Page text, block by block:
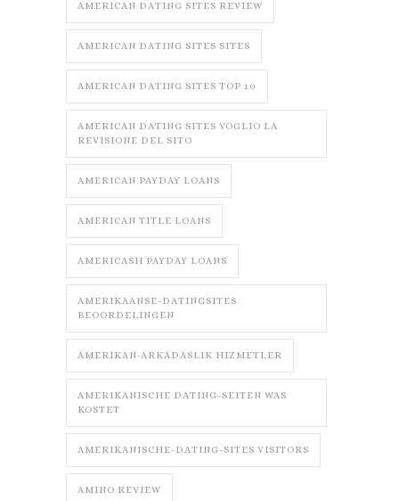
AMERICAN DATING SITES REVIEW
AMERICAN DATING SITES SITES
AMERICAN DATING SITES TOP 10
AMERICAN DATING SITES VOGLIO LA
REVISIONE DEL SITO
AMERICAN PAYDAY LOANS
AMERICAN TITLE LOANS
AMERICASH PAYDAY LOANS
AMERIKAANSE-DATINGSITES
BEOORDELINGEN
AMERIKAN-ARKADASLIK HIZMETLER
AMERIKANISCHE DATING-SEITEN WAS
KOSTET
AMERIKANISCHE-DATING-SITES VISITORS
AMINO REVIEW